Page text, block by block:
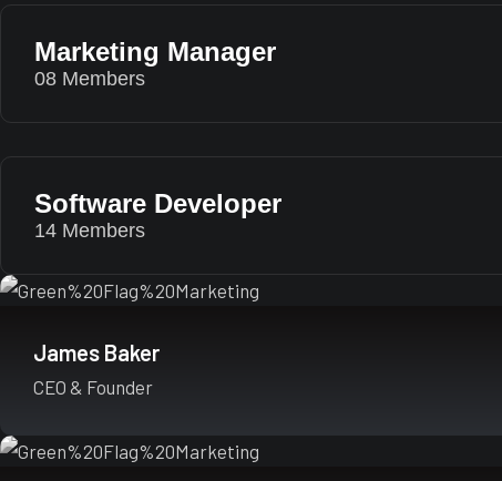
Marketing Manager
08 Members
Software Developer
14 Members
James Baker
CEO & Founder